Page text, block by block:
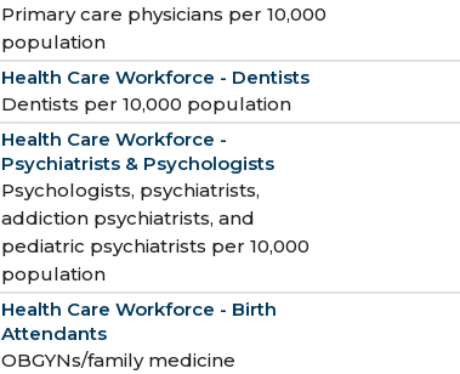
Primary care physicians per 10,000
population
Health Care Workforce - Dentists
Dentists per 10,000 population
Health Care Workforce -
Psychiatrists & Psychologists
Psychologists, psychiatrists,
addiction psychiatrists, and
pediatric psychiatrists per 10,000
population
Health Care Workforce - Birth
Attendants
OBGYNs/family medicine